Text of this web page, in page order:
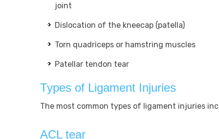
joint
Dislocation of the kneecap (patella)
Torn quadriceps or hamstring muscles
Patellar tendon tear
Types of Ligament Injuries
The most common types of ligament injuries
ACL tear